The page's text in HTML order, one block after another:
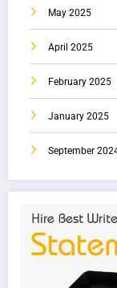
May 2025
April 2025
February 2025
January 2025
September